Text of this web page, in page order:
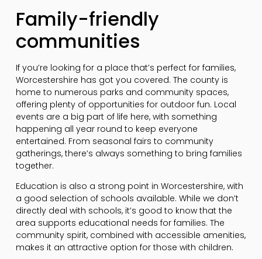
Family-friendly
communities
If you’re looking for a place that’s perfect for families,
Worcestershire has got you covered. The county is
home to numerous parks and community spaces,
offering plenty of opportunities for outdoor fun. Local
events are a big part of life here, with something
happening all year round to keep everyone
entertained. From seasonal fairs to community
gatherings, there’s always something to bring families
together.
Education is also a strong point in Worcestershire, with
a good selection of schools available. While we don’t
directly deal with schools, it’s good to know that the
area supports educational needs for families. The
community spirit, combined with accessible amenities,
makes it an attractive option for those with children.